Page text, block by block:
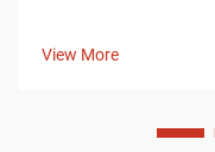
View More